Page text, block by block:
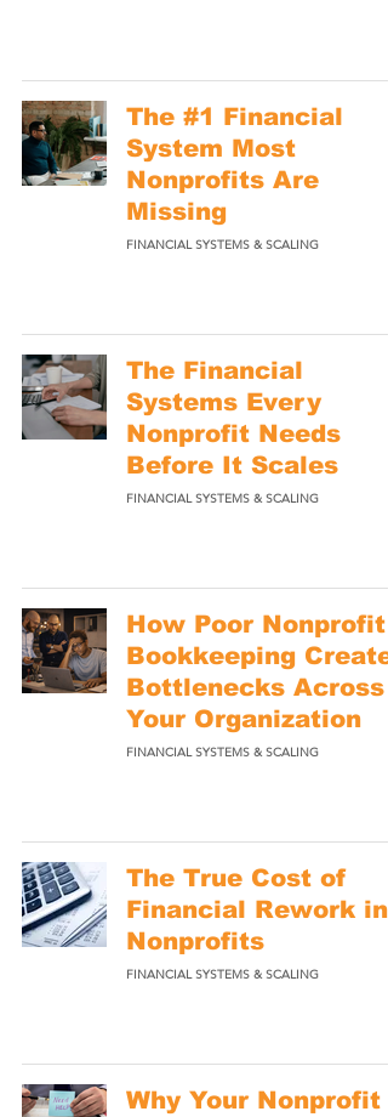
The #1 Financial
System Most
Nonprofits Are
Missing
FINANCIAL SYSTEMS & SCALING
The Financial
Systems Every
Nonprofit Needs
Before It Scales
FINANCIAL SYSTEMS & SCALING
How Poor Nonprofit
Bookkeeping
Bottlenecks Across
Your Organization
FINANCIAL SYSTEMS & SCALING
The True Cost of
Financial Rework in
Nonprofits
FINANCIAL SYSTEMS & SCALING
Why Your Nonprofit